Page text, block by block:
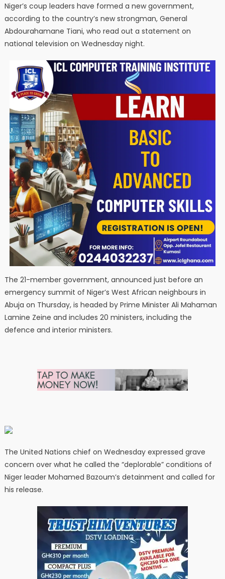
Niger’s coup leaders have formed a new government,
according to the country’s new strongman, General
Abdourahamane Tiani, who read out a statement on
national television on Wednesday night.
The 21-member government, announced just before an
emergency summit of Niger’s West African neighbours in
Abuja on Thursday, is headed by Prime Minister Ali Mahaman
Lamine Zeine and includes 20 ministers, including the
defence and interior ministers.
The United Nations chief on Wednesday expressed grave
concern over what he called the “deplorable” conditions of
Niger leader Mohamed Bazoum’s detainment and called for
his release.